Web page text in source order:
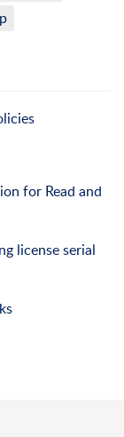
for Read and
license serial